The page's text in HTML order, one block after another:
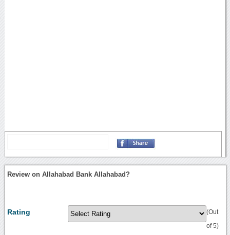
Review on Allahabad Bank Allahabad?
Rating (Out
of 5)